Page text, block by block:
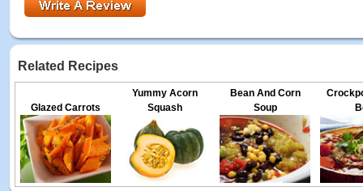
Related Recipes
Glazed Carrots
Yummy Acorn
Squash
Bean And Corn
Soup